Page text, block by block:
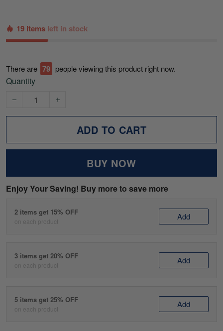
19 items left in stock
There are 82 people viewing this product right now.
Quantity
ADD TO CART
BUY NOW
Enjoy Your Saving! Buy more to save more
2 items get 15% OFF
on each product Add
3 items get 20% OFF
on each product Add
5 items get 25% OFF
on each product Add